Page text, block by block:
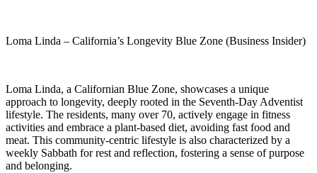
Loma Linda – California’s Longevity Blue Zone (Business Insider)
Loma Linda, a Californian Blue Zone, showcases a unique
approach to longevity, deeply rooted in the Seventh-Day Adventist
lifestyle. The residents, many over 70, actively engage in fitness
activities and embrace a plant-based diet, avoiding fast food and
meat. This community-centric lifestyle is also characterized by a
weekly Sabbath for rest and reflection, fostering a sense of purpose
and belonging.